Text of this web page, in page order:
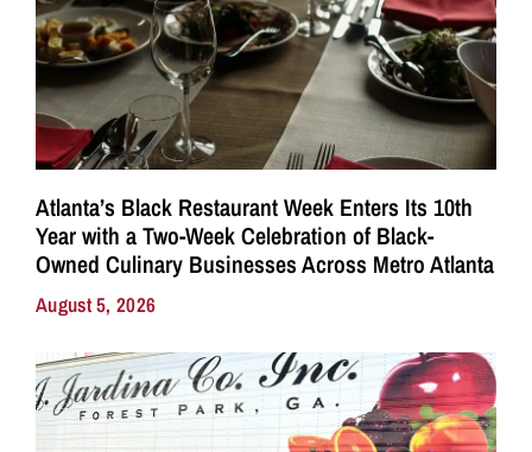
Atlanta’s Black Restaurant Week Enters Its 10th
Year with a Two-Week Celebration of Black-
Owned Culinary Businesses Across Metro Atlanta
August 5, 2026